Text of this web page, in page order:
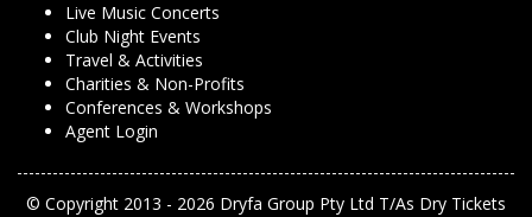
Live Music Concerts
Club Night Events
Travel & Activities
Charities & Non-Profits
Conferences & Workshops
Agent Login
© Copyright 2013 - 2026 Dryfa Group Pty Ltd T/As Dry Tickets